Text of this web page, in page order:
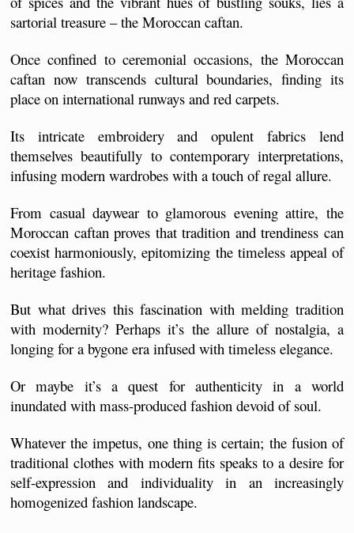
sartorial treasure – the Moroccan caftan.
Once confined to ceremonial occasions, the Moroccan
caftan now transcends cultural boundaries, finding its
place on international runways and red carpets.
Its intricate embroidery and opulent fabrics lend
themselves beautifully to contemporary interpretations,
infusing modern wardrobes with a touch of regal allure.
From casual daywear to glamorous evening attire, the
Moroccan caftan proves that tradition and trendiness can
coexist harmoniously, epitomizing the timeless appeal of
heritage fashion.
But what drives this fascination with melding tradition
with modernity? Perhaps it’s the allure of nostalgia, a
longing for a bygone era infused with timeless elegance.
Or maybe it’s a quest for authenticity in a world
inundated with mass-produced fashion devoid of soul.
Whatever the impetus, one thing is certain; the fusion of
traditional clothes with modern fits speaks to a desire for
self-expression and individuality in an increasingly
homogenized fashion landscape.